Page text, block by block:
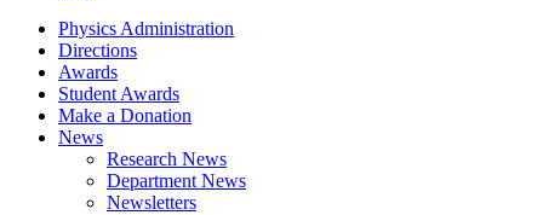
Physics Administration
Directions
Awards
Student Awards
Make a Donation
News
Research News
Department News
Newsletters